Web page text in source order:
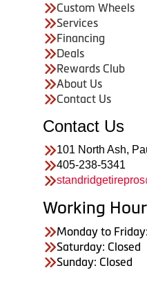
Custom Wheels
Services
Financing
Deals
Rewards Club
About Us
Contact Us
Contact Us
101 North Ash,
405-238-5341
Working
Monday to
Saturday: Closed
Sunday: Closed